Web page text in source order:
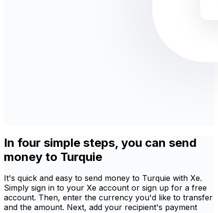
In four simple steps, you can send
money to Turquie
It's quick and easy to send money to Turquie with Xe.
Simply sign in to your Xe account or sign up for a free
account. Then, enter the currency you'd like to transfer
and the amount. Next, add your recipient's payment